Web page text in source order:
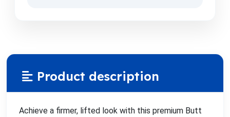
Product description
Achieve a firmer, lifted look with this premium Butt